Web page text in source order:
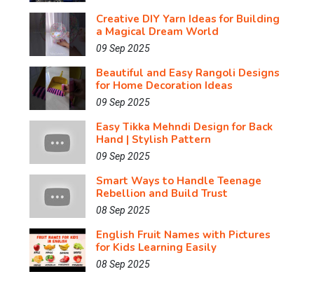
Creative DIY Yarn Ideas for Building
a Magical Dream World
09 Sep 2025
Beautiful and Easy Rangoli Designs
for Home Decoration Ideas
09 Sep 2025
Easy Tikka Mehndi Design for Back
Hand | Stylish Pattern
09 Sep 2025
Smart Ways to Handle Teenage
Rebellion and Build Trust
08 Sep 2025
English Fruit Names with Pictures
for Kids Learning Easily
08 Sep 2025